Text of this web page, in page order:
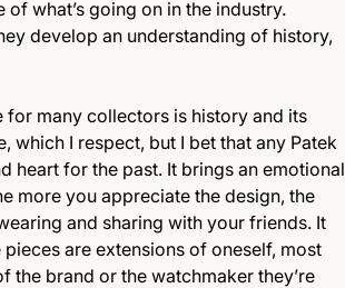
what’s going on in the industry.
develop an understanding of history,
for many collectors is history and its
which I respect, but I bet that any Patek
heart for the past. It brings an emotional
more you appreciate the design, the
and sharing with your friends. It
are extensions of oneself, most
the brand or the watchmaker they’re